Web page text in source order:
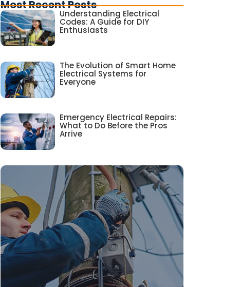
Most Recent Posts
Understanding Electrical
Codes: A Guide for DIY
Enthusiasts
The Evolution of Smart Home
Electrical Systems for
Everyone
Emergency Electrical Repairs:
What to Do Before the Pros
Arrive